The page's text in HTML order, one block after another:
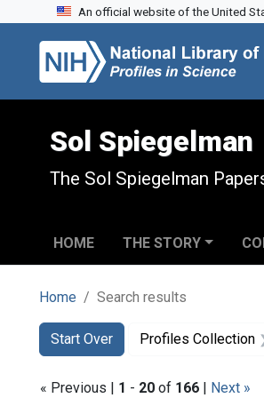
Skip to search
Skip to main content
Skip to first result
An official website of the United
Sol Spiegelman
The Sol Spiegelman
HOME THE STORY
Home Search results
Search
Search
Start Over
You searched for:Profiles Collection
« Previous | 1 - 20 of 166 | Next »